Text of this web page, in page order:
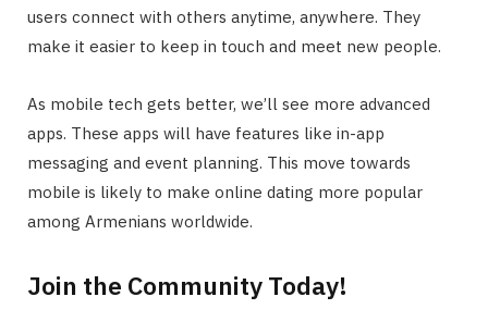
users connect with others anytime, anywhere. They
make it easier to keep in touch and meet new people.
As mobile tech gets better, we’ll see more advanced
apps. These apps will have features like in-app
messaging and event planning. This move towards
mobile is likely to make online dating more popular
among Armenians worldwide.
Join the Community Today!